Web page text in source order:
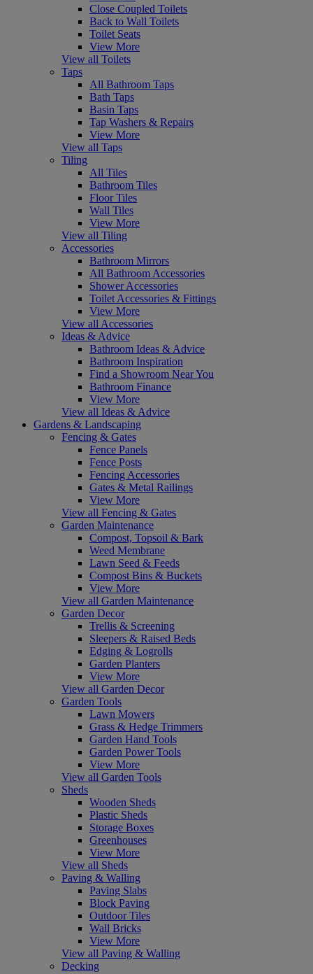
Close Coupled Toilets
Back to Wall Toilets
Toilet Seats
View More
View all Toilets
Taps
All Bathroom Taps
Bath Taps
Basin Taps
Tap Washers & Repairs
View More
View all Taps
Tiling
All Tiles
Bathroom Tiles
Floor Tiles
Wall Tiles
View More
View all Tiling
Accessories
Bathroom Mirrors
All Bathroom Accessories
Shower Accessories
Toilet Accessories & Fittings
View More
View all Accessories
Ideas & Advice
Bathroom Ideas & Advice
Bathroom Inspiration
Find a Showroom Near You
Bathroom Finance
View More
View all Ideas & Advice
Gardens & Landscaping
Fencing & Gates
Fence Panels
Fence Posts
Fencing Accessories
Gates & Metal Railings
View More
View all Fencing & Gates
Garden Maintenance
Compost, Topsoil & Bark
Weed Membrane
Lawn Seed & Feeds
Compost Bins & Buckets
View More
View all Garden Maintenance
Garden Decor
Trellis & Screening
Sleepers & Raised Beds
Edging & Logrolls
Garden Planters
View More
View all Garden Decor
Garden Tools
Lawn Mowers
Grass & Hedge Trimmers
Garden Hand Tools
Garden Power Tools
View More
View all Garden Tools
Sheds
Wooden Sheds
Plastic Sheds
Storage Boxes
Greenhouses
View More
View all Sheds
Paving & Walling
Paving Slabs
Block Paving
Outdoor Tiles
Wall Bricks
View More
View all Paving & Walling
Decking